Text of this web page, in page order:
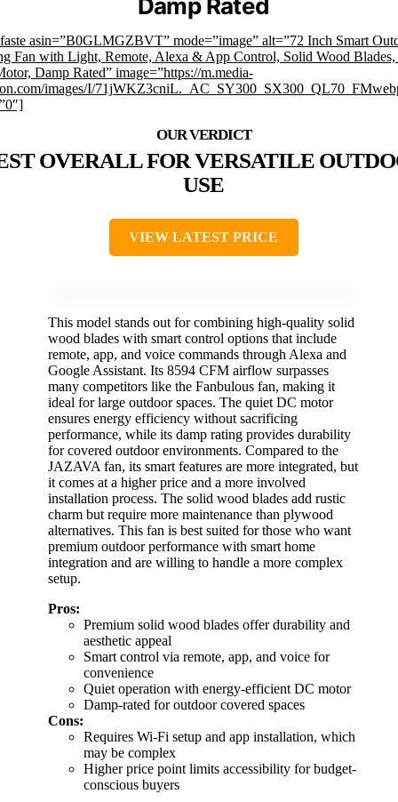
Damp Rated
asin=”B0GLMGZBVT” mode=”image” alt=”72 Inch Smart
Fan with Light, Remote, Alexa & App Control, Solid Wood Blades,
Damp Rated” image=”https://m.media-
images/I/
OVERALL FOR VERSATILE
USE
VIEW LATEST PRICE
This model stands out for combining high-quality solid
wood blades with smart control options that include
remote, app, and voice commands through Alexa and
Google Assistant. Its 8594 CFM airflow surpasses
many competitors like the Fanbulous fan, making it
ideal for large outdoor spaces. The quiet DC motor
ensures energy efficiency without sacrificing
performance, while its damp rating provides durability
for covered outdoor environments. Compared to the
JAZAVA fan, its smart features are more integrated, but
it comes at a higher price and a more involved
installation process. The solid wood blades add rustic
charm but require more maintenance than plywood
alternatives. This fan is best suited for those who want
premium outdoor performance with smart home
integration and are willing to handle a more complex
setup.
Pros:
Premium solid wood blades offer durability and
aesthetic appeal
Smart control via remote, app, and voice for
convenience
Quiet operation with energy-efficient DC motor
Damp-rated for outdoor covered spaces
Cons:
Requires Wi-Fi setup and app installation, which
may be complex
Higher price point limits accessibility for budget-
conscious buyers